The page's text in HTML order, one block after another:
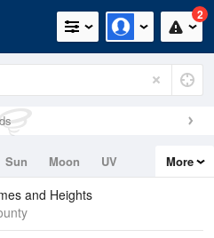
2
Sun Moon
UV
More
and Heights